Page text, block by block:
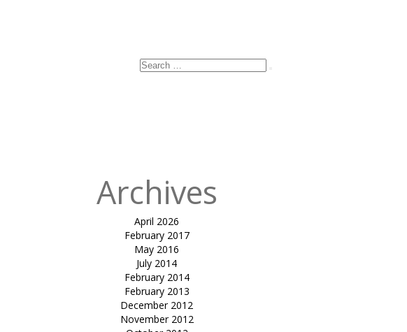
Search
Archives
April 2026
February 2017
May 2016
July 2014
February 2014
February 2013
December 2012
November 2012